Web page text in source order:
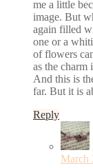
me a little
image. But
again filled
one or a
of flowers
as the charm
And this is
far. But it is
Reply
March